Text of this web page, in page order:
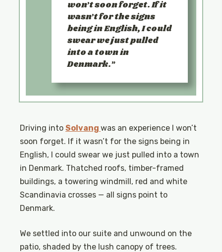
won’t soon forget. If it
wasn’t for the signs
being in English, I could
swear we just pulled
into a town in
Denmark.
Driving into Solvang was an experience I won’t
soon forget. If it wasn’t for the signs being in
English, I could swear we just pulled into a town
in Denmark. Thatched roofs, timber-framed
buildings, a towering windmill, red and white
Scandinavia crosses — all signs point to
Denmark.
We settled into our suite and unwound on the
patio, shaded by the lush canopy of trees.